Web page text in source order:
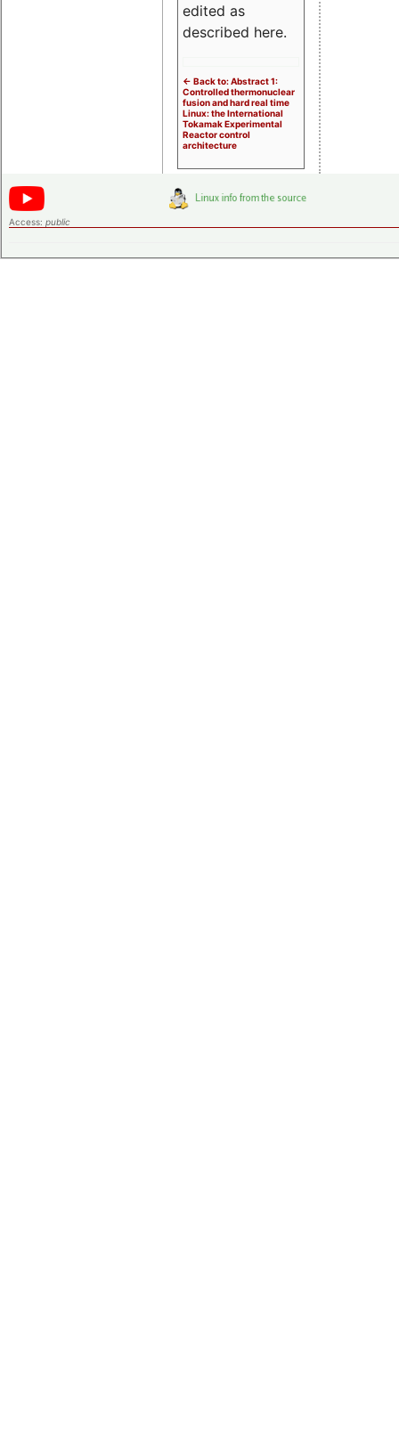
edited as
described here.
<- Back to: Abstract 1:
Controlled thermonuclear
fusion and hard real time
Linux: the International
Tokamak Experimental
Reactor control
architecture
Access: public